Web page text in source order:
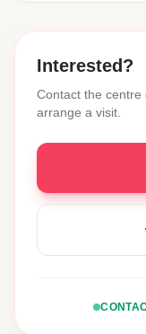
Interested?
Contact the centre
arrange a visit.